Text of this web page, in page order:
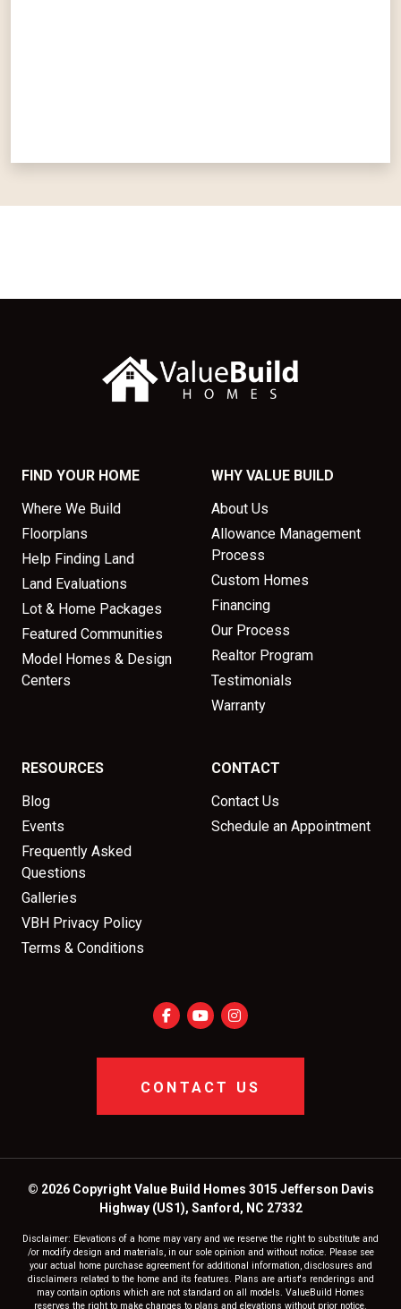
FIND YOUR HOME
Where We Build
Floorplans
Help Finding Land
Land Evaluations
Lot & Home Packages
Featured Communities
Model Homes & Design
Centers
WHY VALUE BUILD
About Us
Allowance Management
Process
Custom Homes
Financing
Our Process
Realtor Program
Testimonials
Warranty
RESOURCES
Blog
Events
Frequently Asked
Questions
Galleries
VBH Privacy Policy
Terms & Conditions
CONTACT
Contact Us
Schedule an Appointment
CONTACT US
© 2026 Copyright Value Build Homes 3015 Jefferson Davis
Highway (US1), Sanford, NC 27332
Disclaimer: Elevations of a home may vary and we reserve the right to substitute and
/or modify design and materials, in our sole opinion and without notice. Please see
your actual home purchase agreement for additional information, disclosures and
disclaimers related to the home and its features. Plans are artist's renderings and
may contain options which are not standard on all models. ValueBuild Homes
reserves the right to make changes to plans and elevations without prior notice.